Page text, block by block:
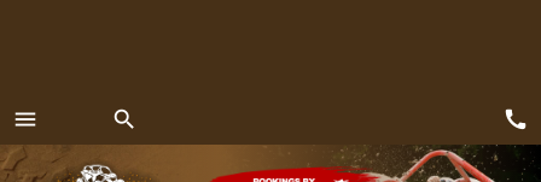
menu
MENU
search call